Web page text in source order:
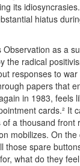
its
hiatus
as a
the radical
responses to
papers that
in 1983, feels
cards.² It
a thousand front
mobilizes. On the
those spare
what do they